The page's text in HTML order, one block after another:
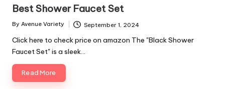
Best Shower Faucet Set
Posted
By Avenue Variety September 1, 2024
Click here to check price on amazon The "Black Shower
Faucet Set" is a sleek…
Read More